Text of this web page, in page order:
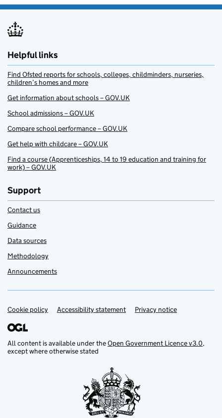
Helpful links
Find Ofsted reports for schools, colleges, childminders, nurseries,
children’s homes and more
Get information about schools – GOV.UK
School admissions – GOV.UK
Compare school performance – GOV.UK
Get help with childcare – GOV.UK
Find a course (Apprenticeships, 14 to 19 education and training for
work) – GOV.UK
Support
Contact us
Guidance
Data sources
Methodology
Announcements
Support links
Cookie policy Accessibility statement Privacy notice
All content is available under theOpen Government Licence v3.0,
except where otherwise stated